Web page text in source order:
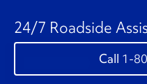
24/7 Roadside
1-